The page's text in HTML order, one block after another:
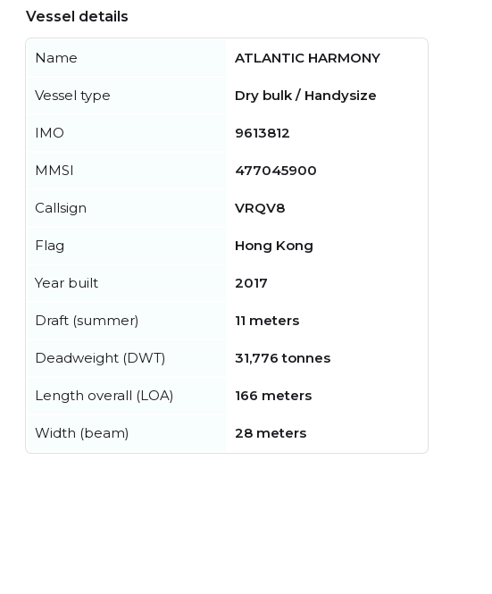
Vessel details
Name ATLANTIC HARMONY
Vessel type Dry bulk / Handysize
IMO 9613812
MMSI 477045900
Callsign VRQV8
Flag Hong Kong
Year built 2017
Draft (summer) 11 meters
Deadweight (DWT) 31,776 tonnes
Length overall (LOA) 166 meters
Width (beam) 28 meters